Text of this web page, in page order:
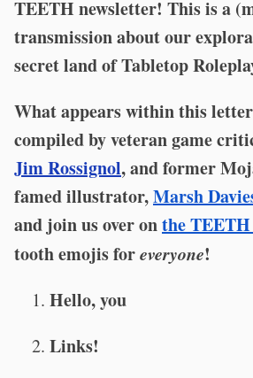
TEETH newsletter! This is a
transmission about our
secret land of Tabletop
What appears within this
compiled by veteran game
Jim Rossignol, and former
famed illustrator,Marsh
and join us over onthe
tooth emojis foreveryone!
Hello, you
Links!